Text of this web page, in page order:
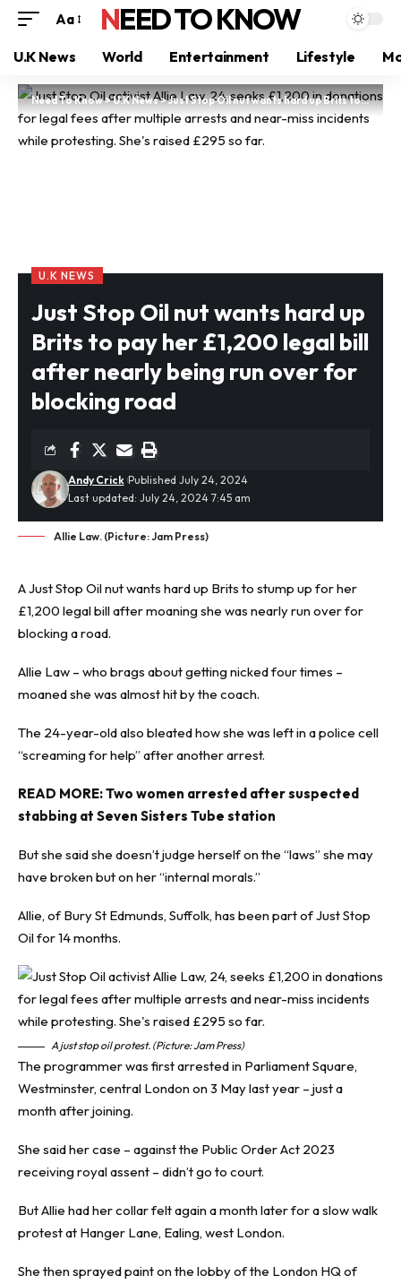
Aa NEED TO KNOW
U.K News World Entertainment Lifestyle
Need To Know>U.K News>Just Stop Oil nut wants hard up Brits to pay her £1,200 legal bill after nearly being run over for blocking road
U.K NEWS
Just Stop Oil nut wants hard up
Brits to pay her £1,200 legal bill
after nearly being run over for
blocking road
Last updated: July 24, 2024 7:45 am
Andy Crick Published July 24, 2024
Allie Law. (Picture: Jam Press)
AJust Stop Oilnut wants hard up Brits to stump up for her
£1,200 legal bill after moaning she was nearly run over for
blocking a road.
Allie Law – who brags about getting nicked four times –
moaned she was almost hit by the coach.
The 24-year-old also bleated how she was left in a police cell
“screaming for help” after another arrest.
READ MORE:Two women arrested after suspected
stabbing at Seven Sisters Tube station
But she said she doesn’t judge herself on the “laws” she may
have broken but on her “internal morals.”
Allie, of Bury St Edmunds, Suffolk, has been part of Just Stop
Oil for 14 months.
A just stop oil protest. (Picture: Jam Press)
The programmer was first arrested in Parliament Square,
Westminster, central London on 3 May last year – just a
month after joining.
She said her case – against the Public Order Act 2023
receiving royal assent – didn’t go to court.
But Allie had her collar felt again a month later for a slow walk
protest at Hanger Lane, Ealing, west London.
She then sprayed paint on the lobby of the London HQ of